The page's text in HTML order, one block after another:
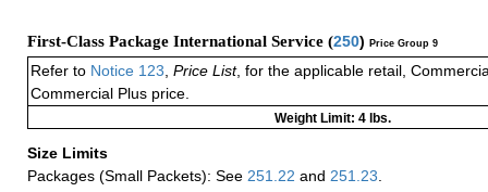
First-Class Package International Service (250) Price Group 9
Refer to Notice 123 Price List, for the applicable retail,
Commercial Plus price.
Weight Limit: 4 lbs.
Size Limits
Packages (Small Packets): See 251.22 and 251.23